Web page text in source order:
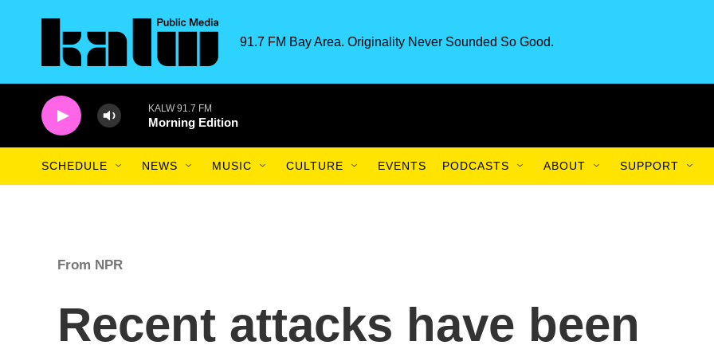
91.7 FM Bay Area. Originality Never Sounded So Good.
KALW 91.7 FM
Morning Edition
SCHEDULE NEWS MUSIC CULTURE EVENTS PODCASTS ABOUT SUPPORT
From NPR
Recent attacks have been